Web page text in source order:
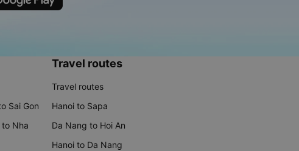
Sai Gon
Nha
Travel routes
Travel routes
Hanoi to Sapa
Da Nang to Hoi An
Hanoi to Da Nang